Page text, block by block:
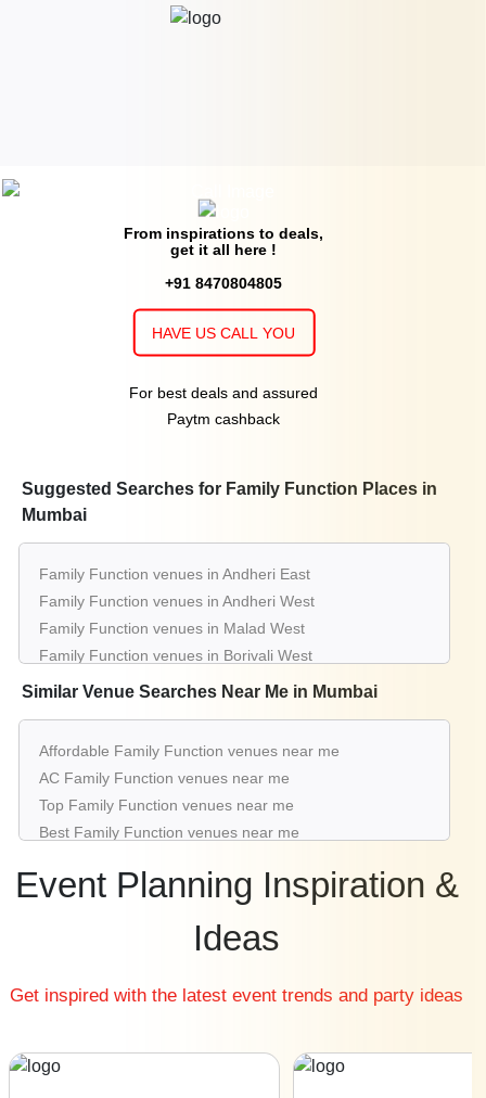
From inspirations to deals,
get it all here !
+91 8470804805
HAVE US CALL YOU
For best deals and assured
Paytm cashback
Suggested Searches for Family Function Places in
Mumbai
Family Function venues in Andheri East
Family Function venues in Andheri West
Family Function venues in Malad West
Family Function venues in Borivali West
Family Function venues in Panvel
Family Function venues in Chembur East
Family Function venues in Vashi
Family Function venues in Lower Parel
Similar Venue Searches Near Me in Mumbai
Affordable Family Function venues near me
AC Family Function venues near me
Top Family Function venues near me
Best Family Function venues near me
List of Family Function venues near me
Small Family Function venues near me
Affordable Luxury Family Function venues near me
Family Function venues for hire near me |
Family Function venues on rent near me
Event Planning Inspiration &
Ideas
Get inspired with the latest event trends and party ideas